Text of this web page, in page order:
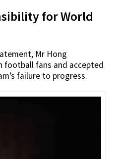
for World
Mr Hong
football fans and accepted
failure to progress.